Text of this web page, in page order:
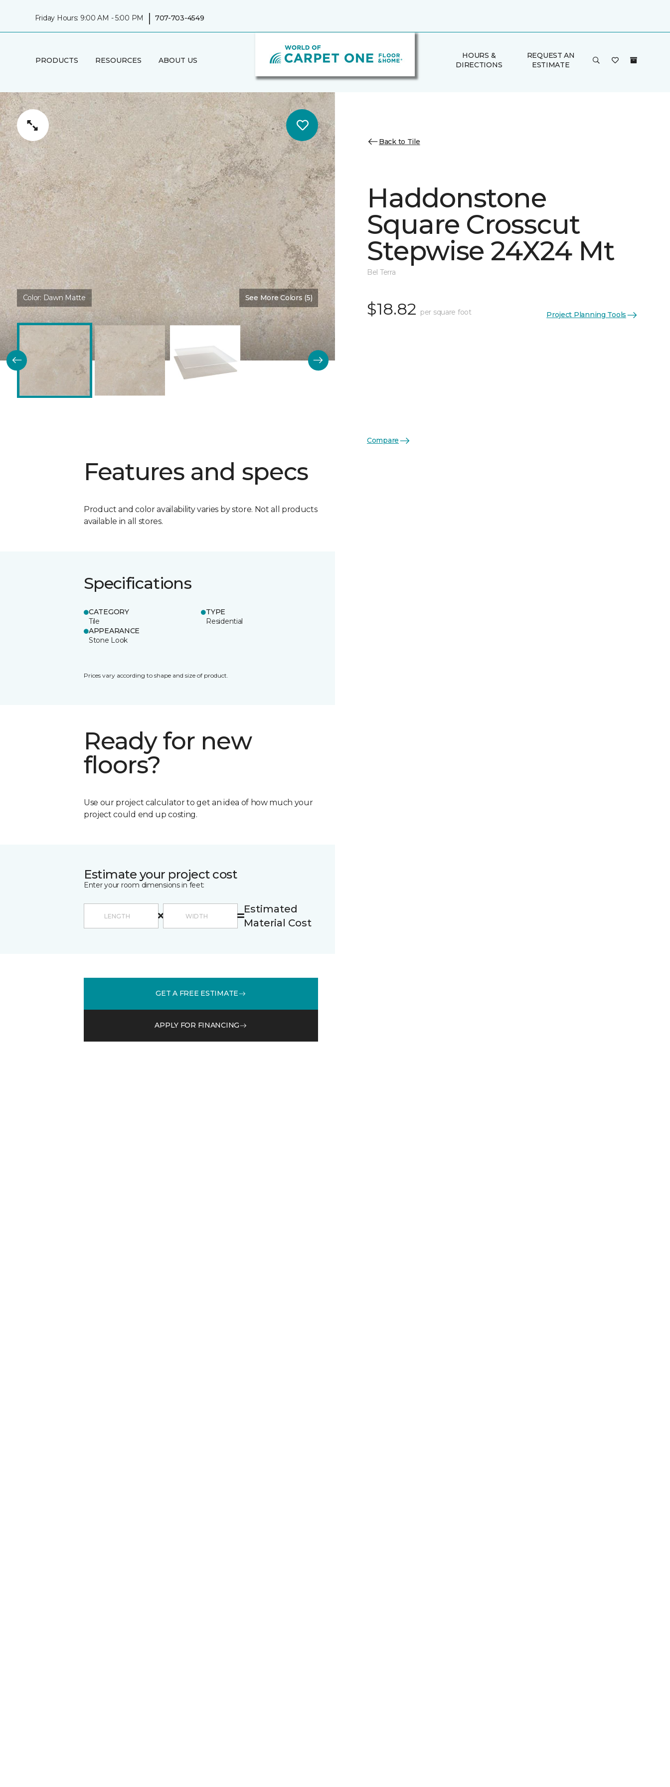
Friday Hours: 9:00 AM - 5:00 PM | 707-703-4549
PRODUCTS RESOURCES ABOUT US
HOURS &
DIRECTIONS
REQUEST AN
ESTIMATE
Color: Dawn Matte See More Colors (5)
Features and specs
Product and color availability varies by store. Not all products
available in all stores.
Specifications
CATEGORY
Tile
TYPE
Residential
APPEARANCE
Stone Look
Prices vary according to shape and size of product.
Ready for new
floors?
Use our project calculator to get an idea of how much your
project could end up costing.
Estimate your project cost
Enter your room dimensions in feet:
Estimated
Material Cost
GET A FREE ESTIMATE
APPLY FOR FINANCING
Back to Tile
Haddonstone
Square Crosscut
Stepwise 24X24 Mt
Bel Terra
$18.82 per square foot Project Planning Tools
Compare